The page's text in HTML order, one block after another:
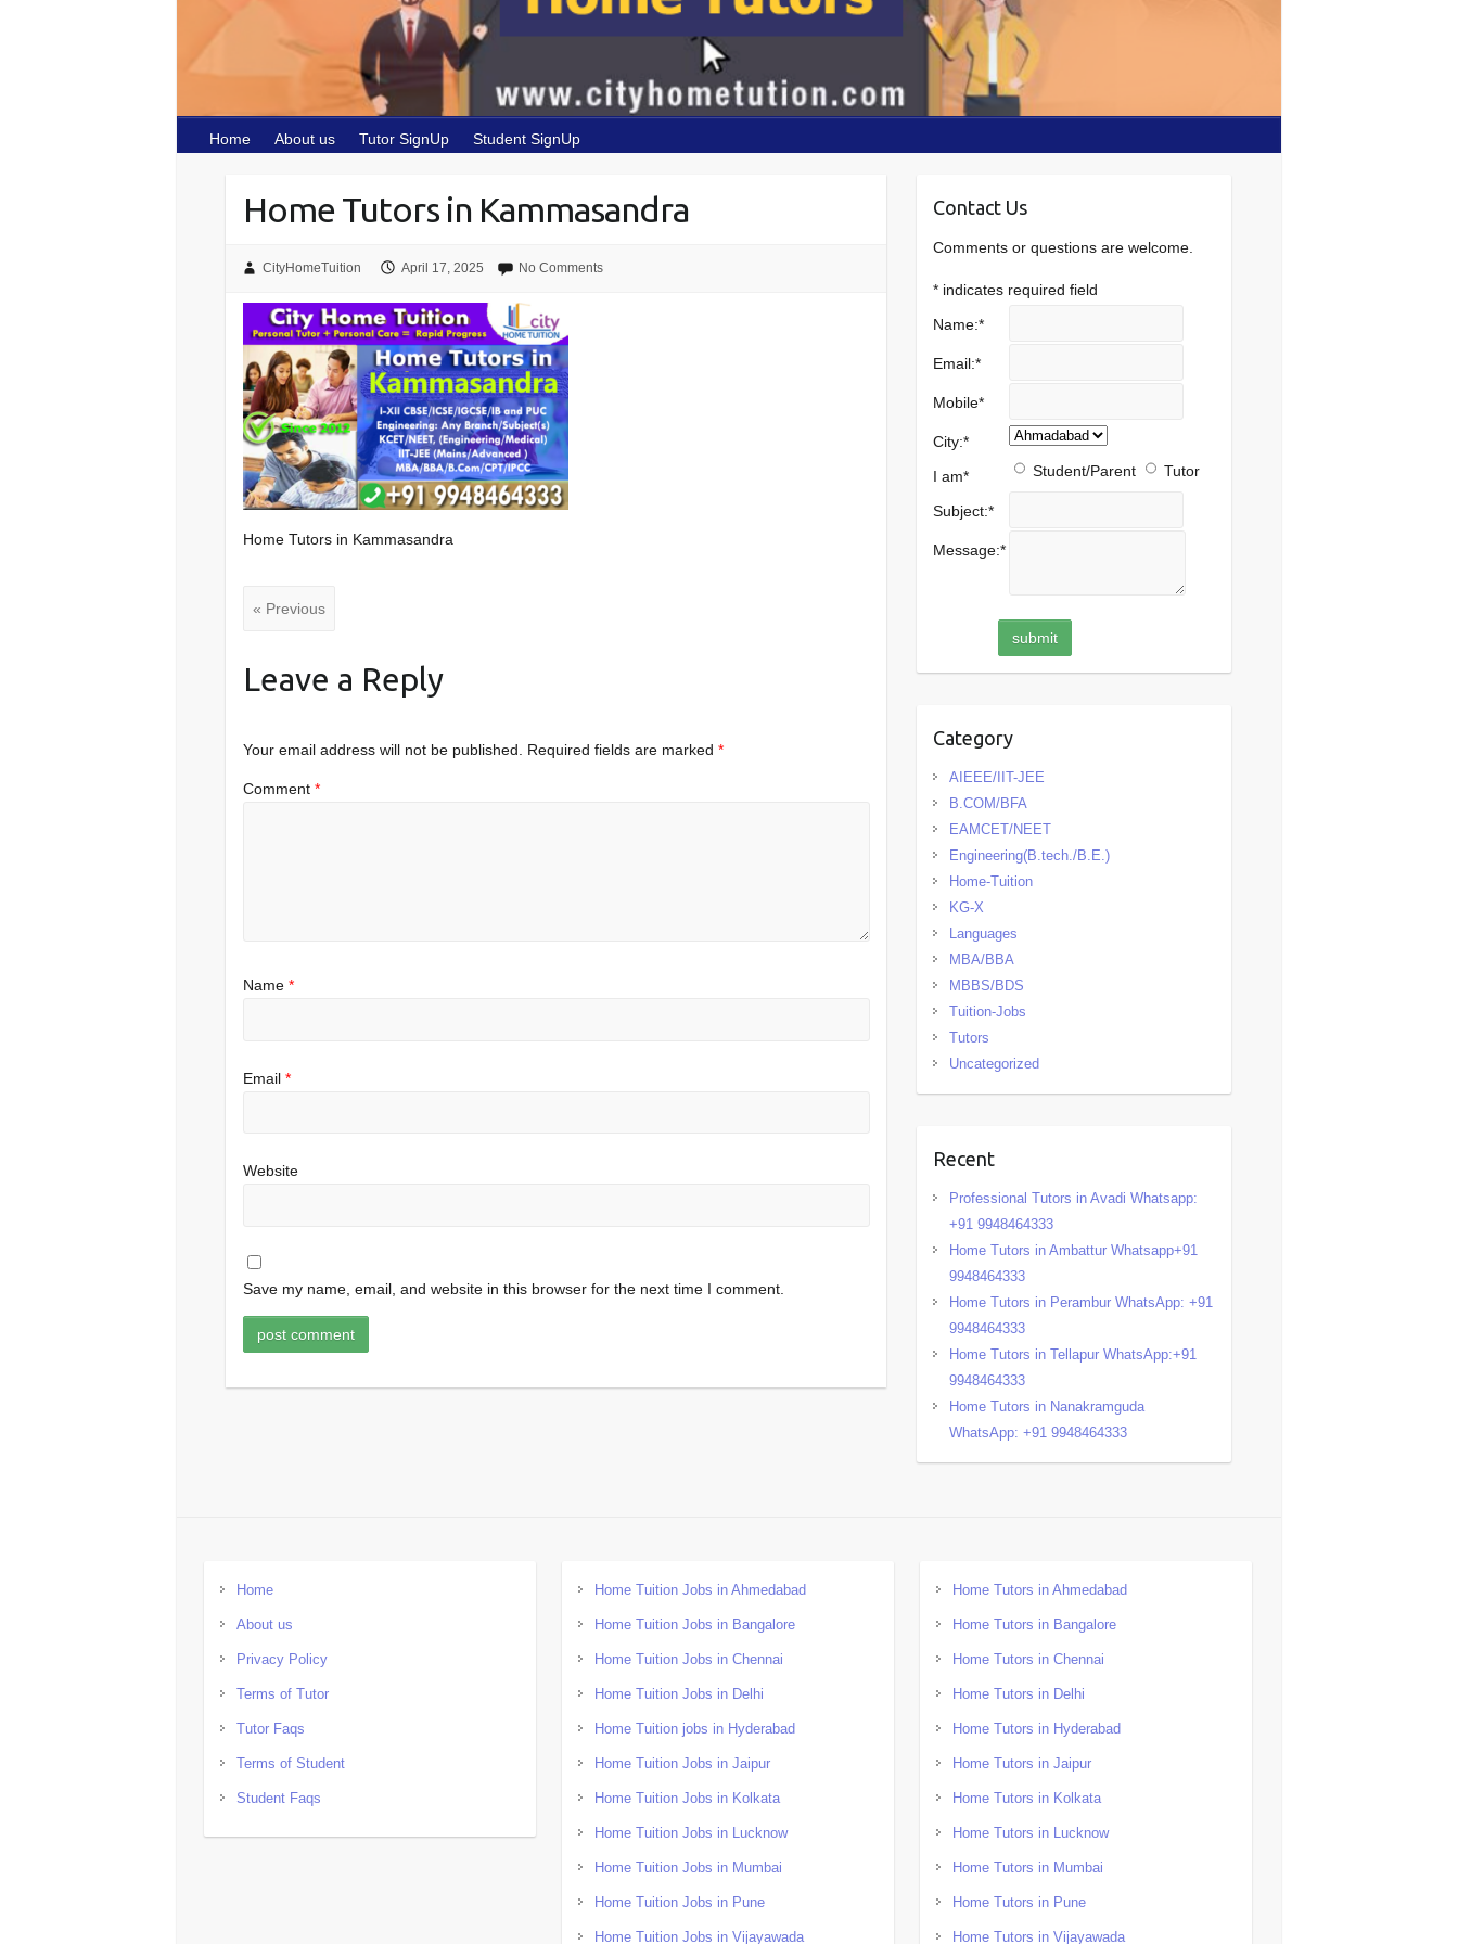
Home About us Tutor SignUp Student SignUp
Home Tutors in Kammasandra
CityHomeTuition April 17, 2025 No Comments
Home Tutors in Kammasandra
« Previous
Leave a Reply
Your email address will not be published. Required fields are marked *
Comment *
Name *
Email *
Website
Save my name, email, and website in this browser for the next time I comment.
Contact Us
Comments or questions are welcome.
* indicates required field
Name:*
Email:*
Mobile*
City:*
I am* Student/Parent Tutor
Subject:*
Message:*
Category
AIEEE/IIT-JEE
B.COM/BFA
EAMCET/NEET
Engineering(B.tech./B.E.)
Home-Tuition
KG-X
Languages
MBA/BBA
MBBS/BDS
Tuition-Jobs
Tutors
Uncategorized
Recent
Professional Tutors in Avadi Whatsapp:
+91 9948464333
Home Tutors in Ambattur Whatsapp+91
9948464333
Home Tutors in Perambur WhatsApp: +91
9948464333
Home Tutors in Tellapur WhatsApp:+91
9948464333
Home Tutors in Nanakramguda
WhatsApp: +91 9948464333
Home
About us
Privacy Policy
Terms of Tutor
Tutor Faqs
Terms of Student
Student Faqs
Home Tuition Jobs in Ahmedabad
Home Tuition Jobs in Bangalore
Home Tuition Jobs in Chennai
Home Tuition Jobs in Delhi
Home Tuition jobs in Hyderabad
Home Tuition Jobs in Jaipur
Home Tuition Jobs in Kolkata
Home Tuition Jobs in Lucknow
Home Tuition Jobs in Mumbai
Home Tuition Jobs in Pune
Home Tuition Jobs in Vijayawada
Home Tutors in Ahmedabad
Home Tutors in Bangalore
Home Tutors in Chennai
Home Tutors in Delhi
Home Tutors in Hyderabad
Home Tutors in Jaipur
Home Tutors in Kolkata
Home Tutors in Lucknow
Home Tutors in Mumbai
Home Tutors in Pune
Home Tutors in Vijayawada